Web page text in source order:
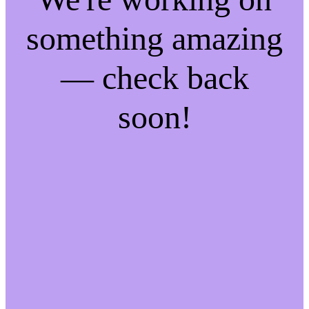
something amazing
— check back
soon!